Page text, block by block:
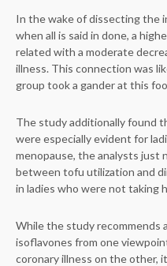
In the wake of dissecting the
when all is said in done, a
related with a moderate
illness. This connection was
group took a gander at this
The study additionally found
were especially evident for
menopause, the analysts just
between tofu utilization and
in ladies who were not taking
While the study recommends
isoflavones from one
coronary illness on the other,